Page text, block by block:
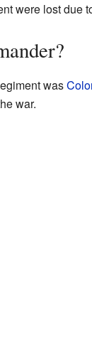
were lost due
was
war.